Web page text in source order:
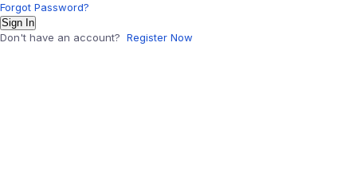
Forgot Password?
Sign In
Don't have an account? Register Now